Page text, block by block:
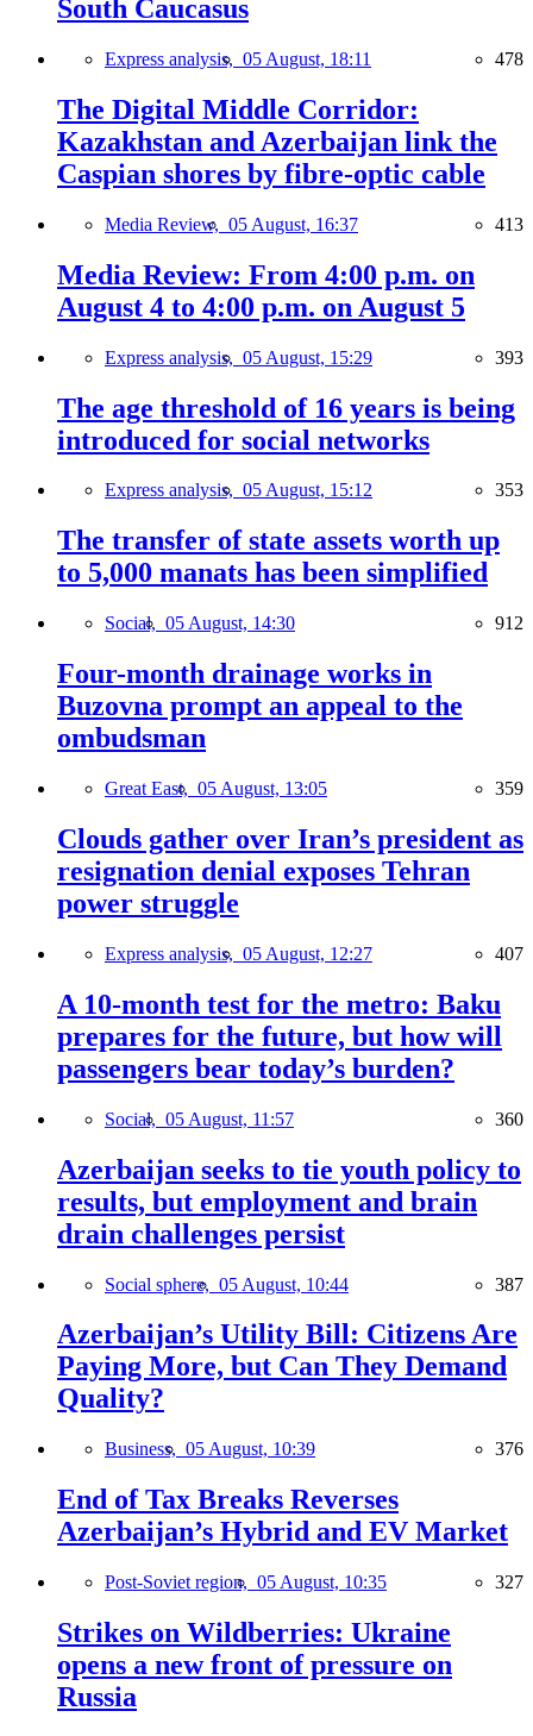
South Caucasus
Express analysis, 05 August, 18:11 478
The Digital Middle Corridor:
Kazakhstan and Azerbaijan link the
Caspian shores by fibre-optic cable
Media Review, 05 August, 16:37 413
Media Review: From 4:00 p.m. on
August 4 to 4:00 p.m. on August 5
Express analysis, 05 August, 15:29 393
The age threshold of 16 years is being
introduced for social networks
Express analysis, 05 August, 15:12 353
The transfer of state assets worth up
to 5,000 manats has been simplified
Social, 05 August, 14:30 912
Four-month drainage works in
Buzovna prompt an appeal to the
ombudsman
Great East, 05 August, 13:05 359
Clouds gather over Iran’s president as
resignation denial exposes Tehran
power struggle
Express analysis, 05 August, 12:27 407
A 10-month test for the metro: Baku
prepares for the future, but how will
passengers bear today’s burden?
Social, 05 August, 11:57 360
Azerbaijan seeks to tie youth policy to
results, but employment and brain
drain challenges persist
Social sphere, 05 August, 10:44 387
Azerbaijan’s Utility Bill: Citizens Are
Paying More, but Can They Demand
Quality?
Business, 05 August, 10:39 376
End of Tax Breaks Reverses
Azerbaijan’s Hybrid and EV Market
Post-Soviet region, 05 August, 10:35 327
Strikes on Wildberries: Ukraine
opens a new front of pressure on
Russia